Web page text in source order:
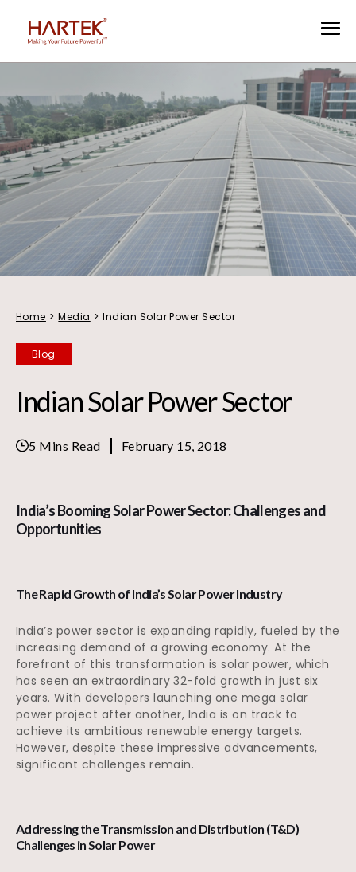
Home > Media > Indian Solar Power Sector
Blog
Indian Solar Power Sector
5 Mins Read February 15, 2018
India’s Booming Solar Power Sector: Challenges and
Opportunities
The Rapid Growth of India’s Solar Power Industry
India’s power sector is expanding rapidly, fueled by the
increasing demand of a growing economy. At the
forefront of this transformation is solar power, which
has seen an extraordinary 32-fold growth in just six
years. With developers launching one mega solar
power project after another, India is on track to
achieve its ambitious renewable energy targets.
However, despite these impressive advancements,
significant challenges remain.
Addressing the Transmission and Distribution (T&D)
Challenges in Solar Power